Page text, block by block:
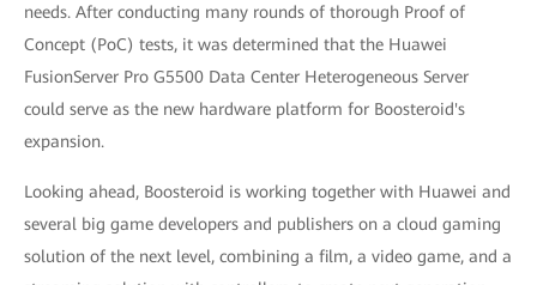
needs. After conducting many rounds of thorough Proof of
Concept (PoC) tests, it was determined that the Huawei
FusionServer Pro G5500 Data Center Heterogeneous Server
could serve as the new hardware platform for Boosteroid's
expansion.
Looking ahead, Boosteroid is working together with Huawei and
several big game developers and publishers on a cloud gaming
solution of the next level, combining a film, a video game, and a